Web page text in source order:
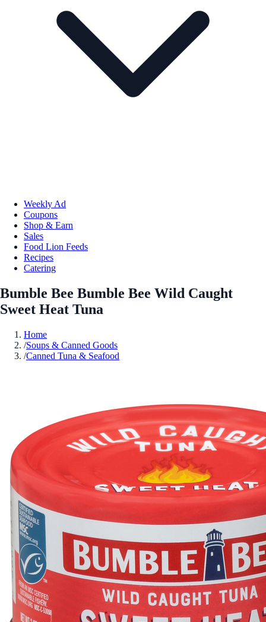
Weekly Ad
Coupons
Shop & Earn
Sales
Food Lion Feeds
Recipes
Catering
Bumble Bee Bumble Bee Wild Caught
Sweet Heat Tuna
Home
/Soups & Canned Goods
/Canned Tuna & Seafood